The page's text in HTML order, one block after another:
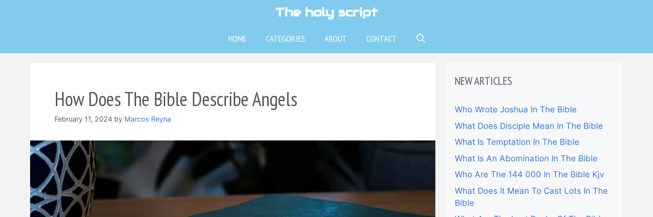
The holy script
HOME CATEGORIES ABOUT CONTACT
How Does The Bible Describe Angels
February 11, 2024 by Marcos Reyna
NEW ARTICLES
Who Wrote Joshua In The Bible
What Does Disciple Mean In The Bible
What Is Temptation In The Bible
What Is An Abomination In The Bible
Who Are The 144 000 In The Bible Kjv
What Does It Mean To Cast Lots In The
Bible